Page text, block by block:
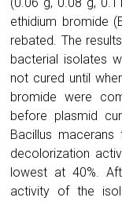
ethidium bromide
rebated. The
bacterial isolates
not cured until
bromide were
before plasmid
Bacillus
decolorization
lowest at 40%.
activity of the